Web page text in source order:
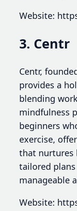
Website:
3. Centr
Centr,
provides a
blending
mindfulness
beginners
exercise,
that nurtures
tailored
manageable
Website: